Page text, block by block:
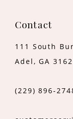
Contact
111 South
Adel, GA
(229)